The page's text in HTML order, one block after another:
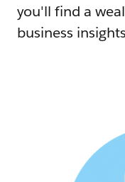
you'll find a
business